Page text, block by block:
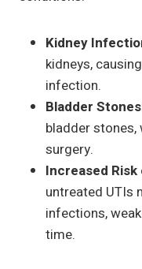
Kidney
kidneys,
infection.
Bladder Stones
bladder stones,
surgery.
Increased
untreated UTIs
infections,
time.